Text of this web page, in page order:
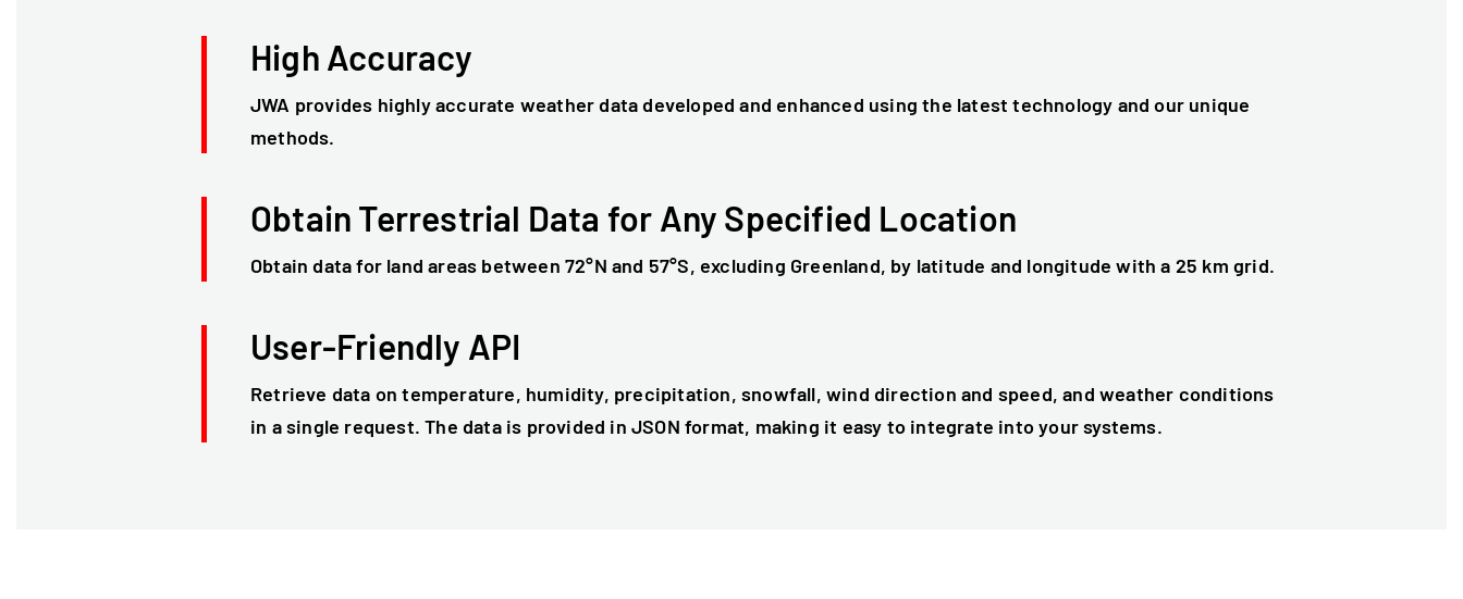
High Accuracy
JWA provides highly accurate weather data developed and enhanced using the latest technology and our unique
methods.
Obtain Terrestrial Data for Any Specified Location
Obtain data for land areas between 72°N and 57°S, excluding Greenland, by latitude and longitude with a 25 km grid.
User-Friendly API
Retrieve data on temperature, humidity, precipitation, snowfall, wind direction and speed, and weather conditions
in a single request. The data is provided in JSON format, making it easy to integrate into your systems.